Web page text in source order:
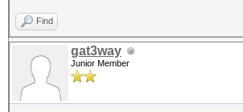
Find
gat3way
Junior Member